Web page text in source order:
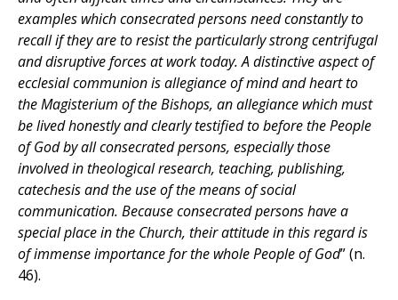
examples which consecrated persons need constantly to
recall if they are to resist the particularly strong centrifugal
and disruptive forces at work today. A distinctive aspect of
ecclesial communion is allegiance of mind and heart to
the Magisterium of the Bishops, an allegiance which must
be lived honestly and clearly testified to before the People
of God by all consecrated persons, especially those
involved in theological research, teaching, publishing,
catechesis and the use of the means of social
communication. Because consecrated persons have a
special place in the Church, their attitude in this regard is
of immense importance for the whole People of God” (n.
46).